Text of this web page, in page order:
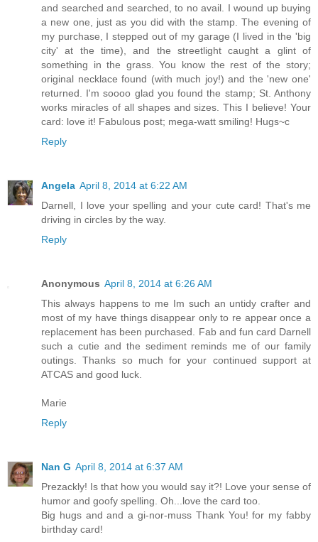
and searched and searched, to no avail. I wound up buying
a new one, just as you did with the stamp. The evening of
my purchase, I stepped out of my garage (I lived in the 'big
city' at the time), and the streetlight caught a glint of
something in the grass. You know the rest of the story;
original necklace found (with much joy!) and the 'new one'
returned. I'm soooo glad you found the stamp; St. Anthony
works miracles of all shapes and sizes. This I believe! Your
card: love it! Fabulous post; mega-watt smiling! Hugs~c
Reply
Angela April 8, 2014 at 6:22 AM
Darnell, I love your spelling and your cute card! That's me
driving in circles by the way.
Reply
Anonymous April 8, 2014 at 6:26 AM
This always happens to me Im such an untidy crafter and
most of my have things disappear only to re appear once a
replacement has been purchased. Fab and fun card Darnell
such a cutie and the sediment reminds me of our family
outings. Thanks so much for your continued support at
ATCAS and good luck.
Marie
Reply
Nan G April 8, 2014 at 6:37 AM
Prezackly! Is that how you would say it?! Love your sense of
humor and goofy spelling. Oh...love the card too.
Big hugs and and a gi-nor-muss Thank You! for my fabby
birthday card!